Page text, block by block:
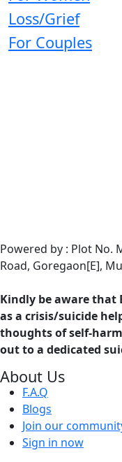
Loss/Grief
For Couples
Powered by : Plot No.
Road, Goregaon[E],
Kindly be aware that
as a crisis/suicide
thoughts of self-
out to a dedicated
About Us
F.A.Q
Blogs
Join our
Sign in now